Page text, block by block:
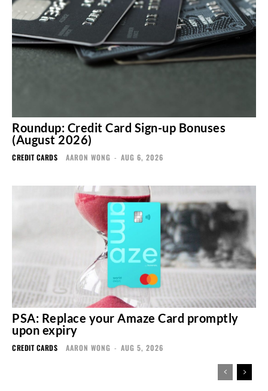
Roundup: Credit Card Sign-up Bonuses
(August 2026)
CREDIT CARDS AARON WONG - AUG 6, 2026
PSA: Replace your Amaze Card promptly
upon expiry
CREDIT CARDS AARON WONG - AUG 5, 2026